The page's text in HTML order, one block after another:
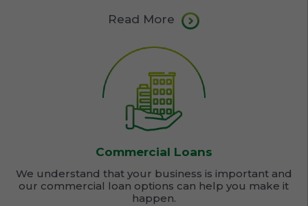
Read More
Commercial Loans
We understand that your business is important and
our commercial loan options can help you make it
happen.